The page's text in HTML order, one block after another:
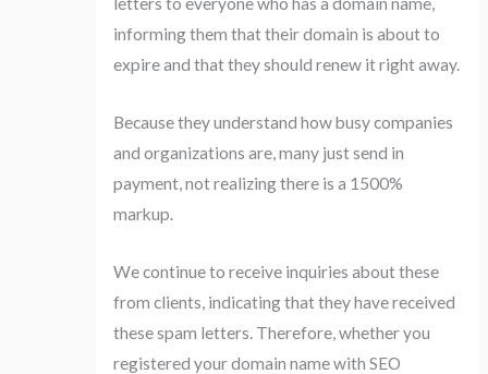
informing them that their domain is about to
expire and that they should renew it right away.
Because they understand how busy companies
and organizations are, many just send in
payment, not realizing there is a 1500%
markup.
We continue to receive inquiries about these
from clients, indicating that they have received
these spam letters. Therefore, whether you
registered your domain name with SEO